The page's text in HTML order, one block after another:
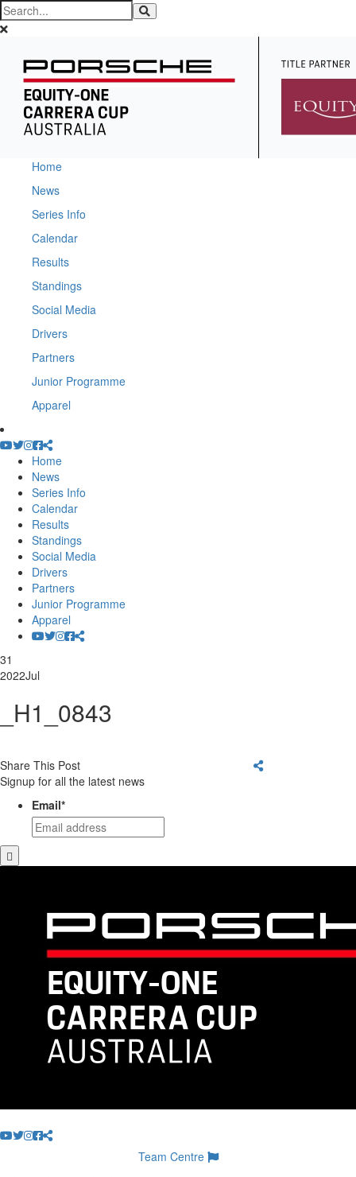
Home
News
Series Info
Calendar
Results
Standings
Social Media
Drivers
Partners
Junior Programme
Apparel
Home
News
Series Info
Calendar
Results
Standings
Social Media
Drivers
Partners
Junior Programme
Apparel
31
2022Jul
_H1_0843
Share This Post
Signup for all the latest news
Email*
Team Centre